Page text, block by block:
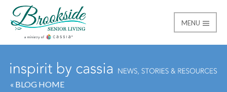
Brookside Senior
MENU
« BLOG HOME